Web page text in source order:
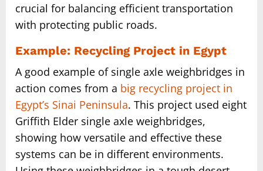
crucial for balancing efficient transportation
with protecting public roads.
Example: Recycling Project in Egypt
A good example of single axle weighbridges in
action comes from a big recycling project in
Egypt’s Sinai Peninsula. This project used eight
Griffith Elder single axle weighbridges,
showing how versatile and effective these
systems can be in different environments.